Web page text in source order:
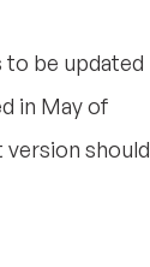
be updated
in May of
version should